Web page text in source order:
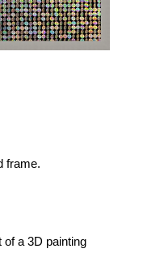
frame.
a 3D painting